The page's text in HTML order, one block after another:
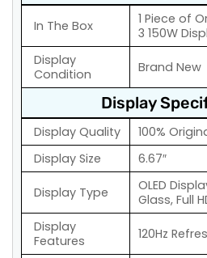
In The Box
1 Piece of
3 150W
Display
Condition
Brand New
Display
Display Quality
100%
Display Size
6.67″
Display Type
OLED
Glass, Full
Display
Features
120Hz